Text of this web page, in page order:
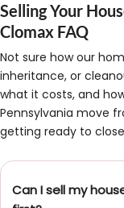
Selling Your
Clomax FAQ
Not sure how our
inheritance, or
what it costs, and
Pennsylvania move
getting ready to
Can I sell my